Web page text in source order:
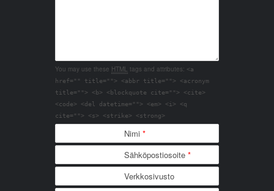
You may use these HTML tags and attributes: <a
href="" title=""> <abbr title=""> <acronym
title=""> <b> <blockquote cite=""> <cite>
<code> <del datetime=""> <em> <i> <q
cite=""> <s> <strike> <strong>
Nimi *
Sähköpostiosoite *
Verkkosivusto